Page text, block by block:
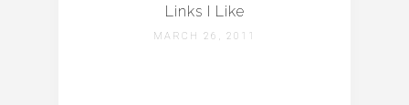
Links I Like
MARCH 26, 2011